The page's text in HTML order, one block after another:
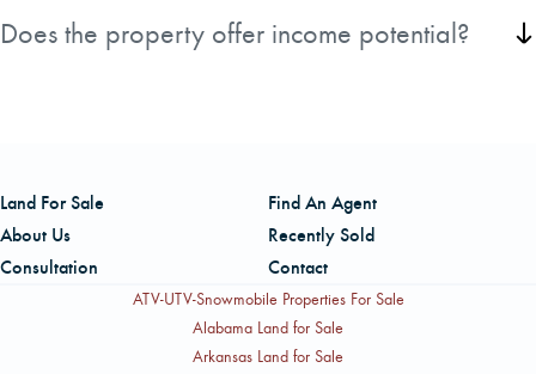
internal road system.
Does the property offer income potential?
Land For Sale
Find An Agent
About Us
Recently Sold
Consultation
Contact
ATV-UTV-Snowmobile Properties For Sale
Alabama Land for Sale
Arkansas Land for Sale